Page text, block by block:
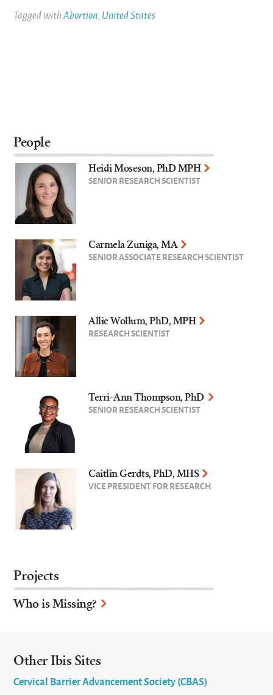
Tagged withAbortion, United States
People
Heidi Moseson, PhD MPH
SENIOR RESEARCH SCIENTIST
Carmela Zuniga, MA
SENIOR ASSOCIATE RESEARCH SCIENTIST
Allie Wollum, PhD, MPH
RESEARCH SCIENTIST
Terri-Ann Thompson, PhD
SENIOR RESEARCH SCIENTIST
Caitlin Gerdts, PhD, MHS
VICE PRESIDENT FOR RESEARCH
Projects
Who is Missing?
Other Ibis Sites
Cervical Barrier Advancement Society (CBAS)